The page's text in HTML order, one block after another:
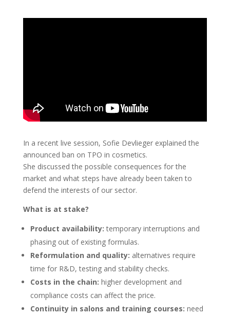
In a recent live session, Sofie Devlieger explained the
announced ban on TPO in cosmetics.
She discussed the possible consequences for the
market and what steps have already been taken to
defend the interests of our sector.
What is at stake?
Product availability: temporary interruptions and
phasing out of existing formulas.
Reformulation and quality: alternatives require
time for R&D, testing and stability checks.
Costs in the chain: higher development and
compliance costs can affect the price.
Continuity in salons and training courses: need